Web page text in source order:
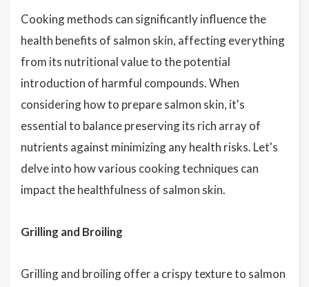
Cooking methods can significantly influence the
health benefits of salmon skin, affecting everything
from its nutritional value to the potential
introduction of harmful compounds. When
considering how to prepare salmon skin, it's
essential to balance preserving its rich array of
nutrients against minimizing any health risks. Let's
delve into how various cooking techniques can
impact the healthfulness of salmon skin.
Grilling and Broiling
Grilling and broiling offer a crispy texture to salmon